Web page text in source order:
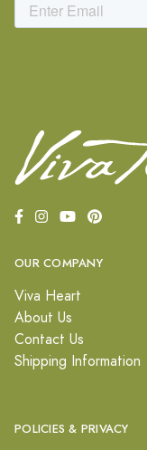
OUR COMPANY
Viva Heart
About Us
Contact Us
Shipping Information
POLICIES & PRIVACY